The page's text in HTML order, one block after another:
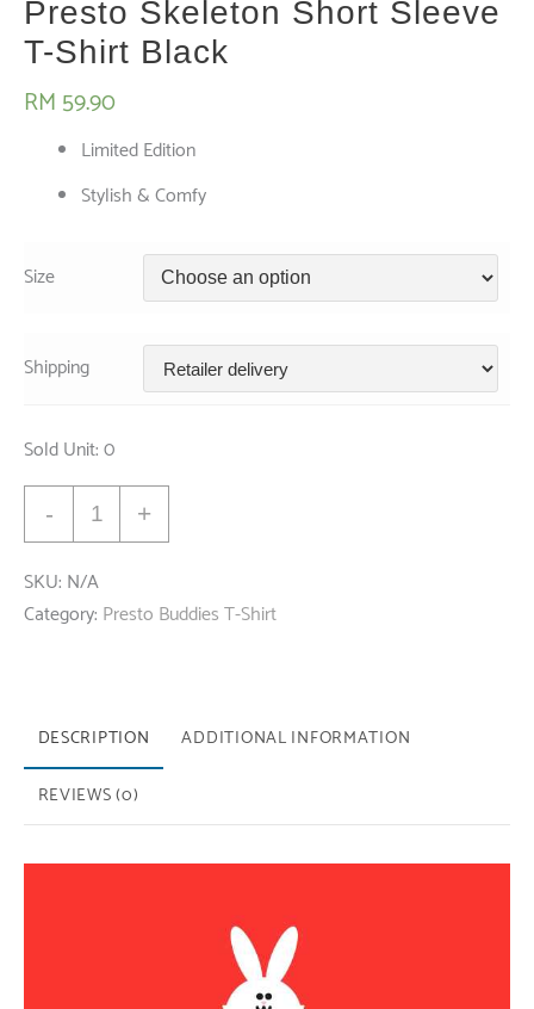
Presto Skeleton Short Sleeve
T-Shirt Black
RM 59.90
Limited Edition
Stylish & Comfy
Size
Shipping
Sold Unit: 0
-
Presto
Skeleton
Sleeve
T-
quantity
+
SKU: N/A
Category: Presto Buddies T-Shirt
DESCRIPTION
ADDITIONAL INFORMATION
REVIEWS (0)